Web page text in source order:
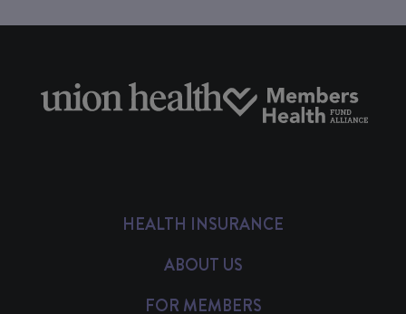
HEALTH INSURANCE
ABOUT US
FOR MEMBERS